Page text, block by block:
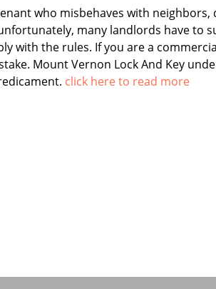
who misbehaves with
many landlords have to
with the rules. If you are a
Mount Vernon Lock And Key
click here to read more